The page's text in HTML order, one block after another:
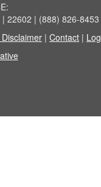
22602 | (888) 826-8453
| Contact |